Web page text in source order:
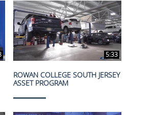
5:33
ROWAN COLLEGE SOUTH JERSEY
ASSET PROGRAM